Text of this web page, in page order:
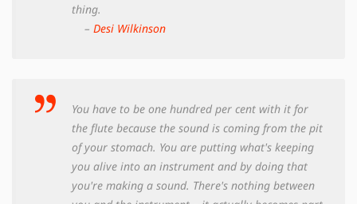
thing.
– Desi Wilkinson
You have to be one hundred per cent with it for
the flute because the sound is coming from the pit
of your stomach. You are putting what's keeping
you alive into an instrument and by doing that
you're making a sound. There's nothing between